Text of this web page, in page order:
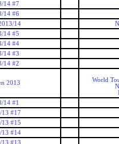
14 #7
14 #6
14
14 #5
14 #4
14 #3
14 #2
2013
World
14 #1
13 #17
13 #15
13 #14
13 #13